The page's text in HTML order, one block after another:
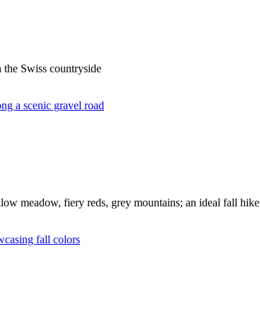
Swiss countryside
meadow, fiery reds, grey mountains; an ideal fall hike